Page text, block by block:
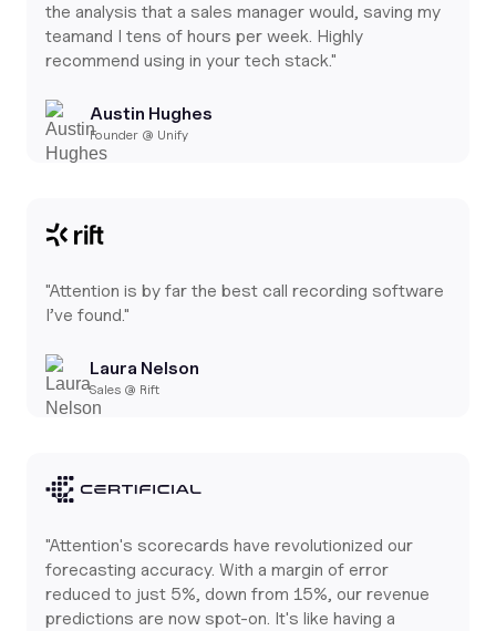
the analysis that a sales manager would, saving my
teamand I tens of hours per week. Highly
recommend using in your tech stack."
Austin Hughes
Founder @ Unify
"Attention is by far the best call recording software
I’ve found."
Laura Nelson
Sales @ Rift
"Attention's scorecards have revolutionized our
forecasting accuracy. With a margin of error
reduced to just 5%, down from 15%, our revenue
predictions are now spot-on. It's like having a